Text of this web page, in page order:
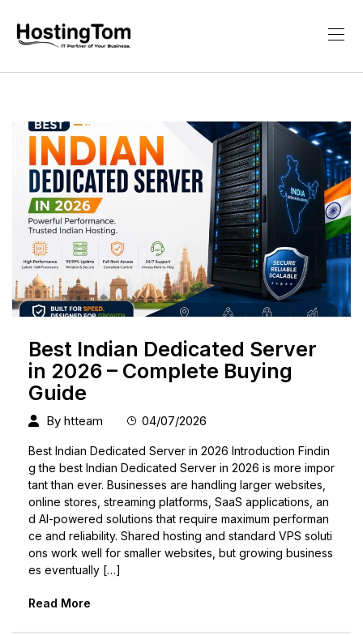
Best Indian Dedicated Server
in 2026 – Complete Buying
Guide
By htteam 04/07/2026
Best Indian Dedicated Server in 2026 Introduction Findin
g the best Indian Dedicated Server in 2026 is more impor
tant than ever. Businesses are handling larger websites,
online stores, streaming platforms, SaaS applications, an
d AI-powered solutions that require maximum performan
ce and reliability. Shared hosting and standard VPS soluti
ons work well for smaller websites, but growing business
es eventually […]
Read More